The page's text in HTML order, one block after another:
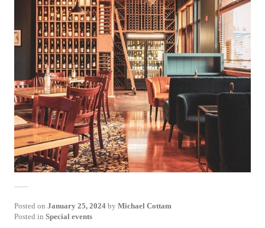
Posted on January 25, 2024 by Michael Cottam
Posted in Special events